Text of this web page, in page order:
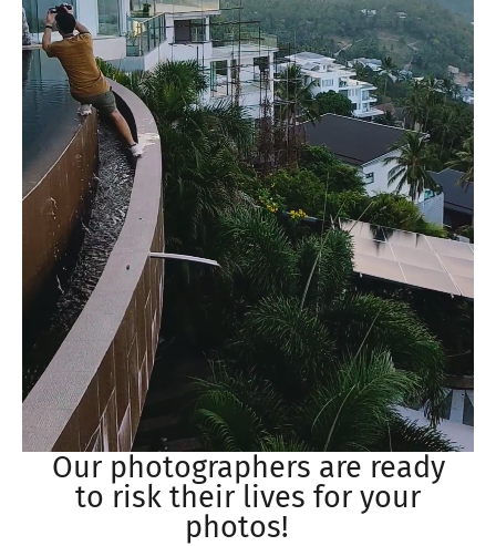
Our photographers are ready
to risk their lives for your
photos!